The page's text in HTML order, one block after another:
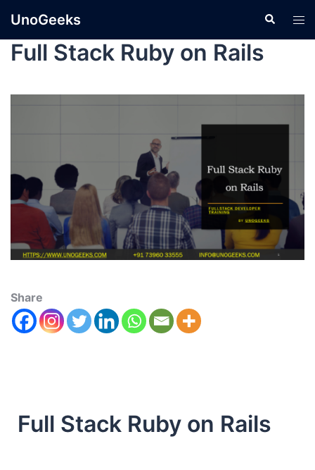
UnoGeeks
Full Stack Ruby on Rails
Share
Full Stack Ruby on Rails